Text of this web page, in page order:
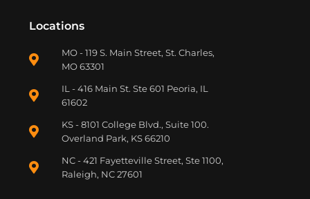
Locations
MO - 119 S. Main Street, St. Charles,
MO 63301
IL - 416 Main St. Ste 601 Peoria, IL
61602
KS - 8101 College Blvd., Suite 100.
Overland Park, KS 66210
NC - 421 Fayetteville Street, Ste 1100,
Raleigh, NC 27601